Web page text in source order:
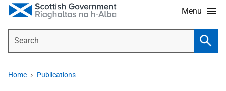
Menu
Home Publications